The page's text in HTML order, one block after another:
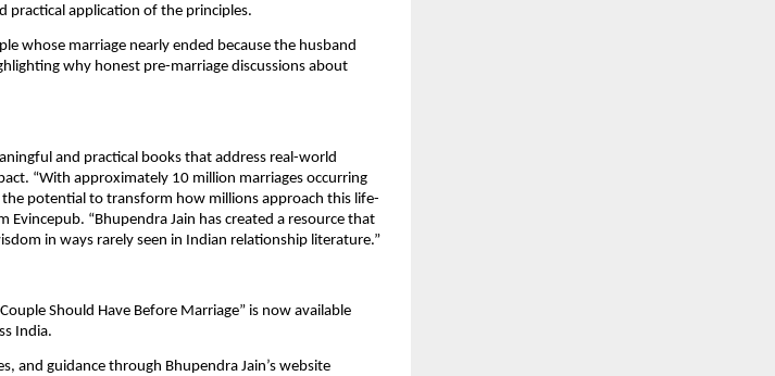
practical application of the principles.
whose marriage nearly ended because the husband
why honest pre-marriage discussions about
and practical books that address real-world
“With approximately 10 million marriages occurring
the potential to transform how millions approach this life-
Evincepub. “Bhupendra Jain has created a resource that
in ways rarely seen in Indian relationship literature.”
Should Have Before Marriage” is now available
India.
and guidance through Bhupendra Jain’s website